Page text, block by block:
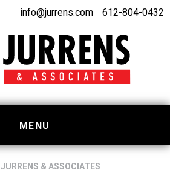
612-804-0432
info@jurrens.com
MENU
JURRENS & ASSOCIATES